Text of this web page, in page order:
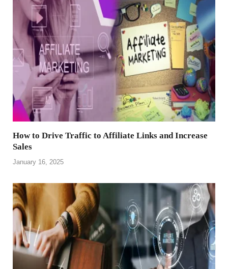
How to Drive Traffic to Affiliate Links and Increase
Sales
January 16, 2025